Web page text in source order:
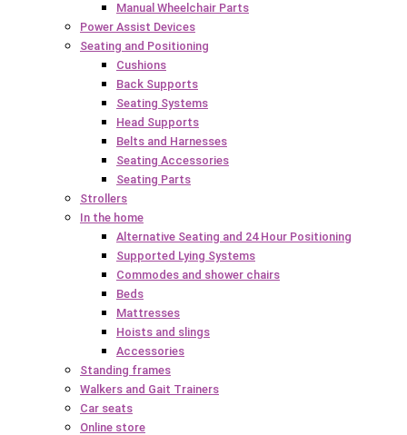
Manual Wheelchair Parts
Power Assist Devices
Seating and Positioning
Cushions
Back Supports
Seating Systems
Head Supports
Belts and Harnesses
Seating Accessories
Seating Parts
Strollers
In the home
Alternative Seating and 24 Hour Positioning
Supported Lying Systems
Commodes and shower chairs
Beds
Mattresses
Hoists and slings
Accessories
Standing frames
Walkers and Gait Trainers
Car seats
Online store